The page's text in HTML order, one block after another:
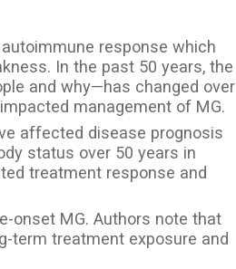
response which
In the past 50 years, the
and why—has changed over
management of MG.
affected disease prognosis
status over 50 years in
treatment response and
onset MG. Authors note that
term treatment exposure and